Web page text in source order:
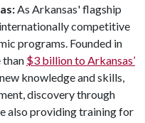
As Arkansas' flagship
competitive
programs. Founded in
than $3 billion to Arkansas’
knowledge and skills,
discovery through
also providing training for